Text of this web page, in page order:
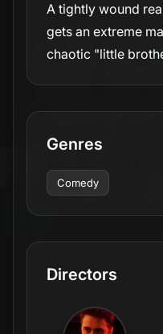
A tightly wound
gets an extreme
chaotic "little
Genres
Comedy
Directors